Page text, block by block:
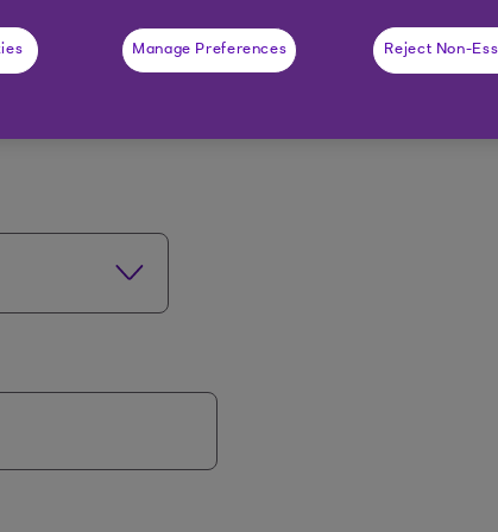
your passport or driving
Manage Preferences Reject Non-